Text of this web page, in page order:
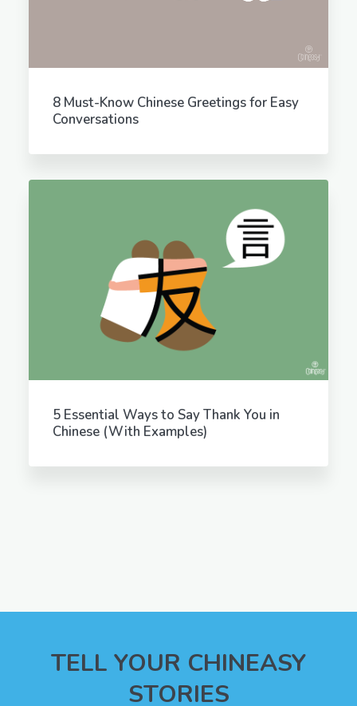
8 Must-Know Chinese Greetings for Easy
Conversations
5 Essential Ways to Say Thank You in
Chinese (With Examples)
TELL YOUR CHINEASY
STORIES